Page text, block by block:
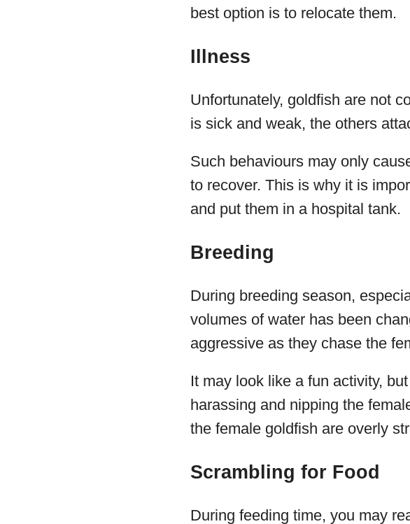
best option is to relocate them.
Illness
Unfortunately, goldfish are not
is sick and weak, the others
Such behaviours may only
to recover. This is why it is
and put them in a hospital tank.
Breeding
During breeding season,
volumes of water has been
aggressive as they chase the
It may look like a fun activity,
harassing and nipping the
the female goldfish are overly
Scrambling for Food
During feeding time, you may